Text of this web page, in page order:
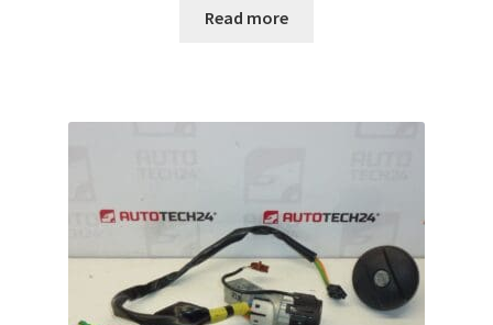
Read more